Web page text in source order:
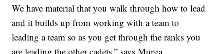
We have material that you walk through how to lead
and it builds up from working with a team to
leading a team so as you get through the ranks you
are leading the other cadets,” says Murga.